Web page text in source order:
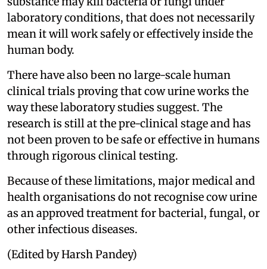
laboratory conditions, that does not necessarily
mean it will work safely or effectively inside the
human body.
There have also been no large-scale human
clinical trials proving that cow urine works the
way these laboratory studies suggest. The
research is still at the pre-clinical stage and has
not been proven to be safe or effective in humans
through rigorous clinical testing.
Because of these limitations, major medical and
health organisations do not recognise cow urine
as an approved treatment for bacterial, fungal, or
other infectious diseases.
(Edited by Harsh Pandey)